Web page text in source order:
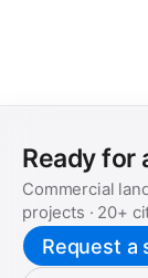
Ready for
Commercial
projects · 20+
Request a